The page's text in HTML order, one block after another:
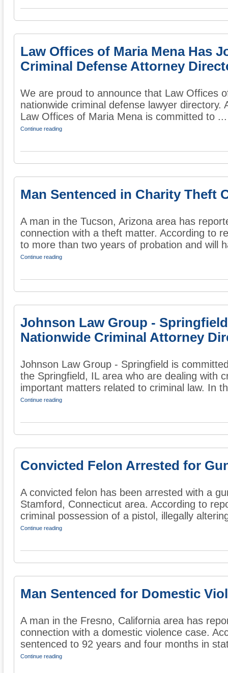
Law Offices of Maria Mena Has
Criminal Defense Attorney
We are proud to announce that Law Offices
nationwide criminal defense lawyer directory.
Law Offices of Maria Mena is committed to ...
Continue reading
Man Sentenced in Charity Theft
A man in the Tucson, Arizona area has
connection with a theft matter. According to
to more than two years of probation and will
Continue reading
Johnson Law Group -
Nationwide Criminal Attorney
Johnson Law Group - Springfield is
the Springfield, IL area who are dealing with
important matters related to criminal law. In
Continue reading
Convicted Felon Arrested for
A convicted felon has been arrested with a
Stamford, Connecticut area. According to
criminal possession of a pistol, illegally
Continue reading
Man Sentenced for Domestic
A man in the Fresno, California area has
connection with a domestic violence case.
sentenced to 92 years and four months in
Continue reading